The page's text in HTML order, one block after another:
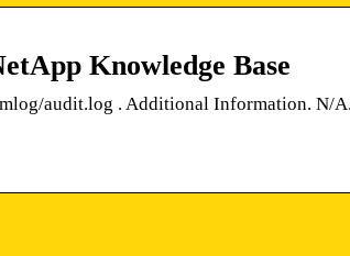
Knowledge Base
audit.log . Additional Information. N/